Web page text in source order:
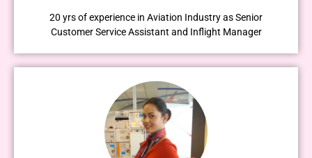
20 yrs of experience in Aviation Industry as Senior
Customer Service Assistant and Inflight Manager